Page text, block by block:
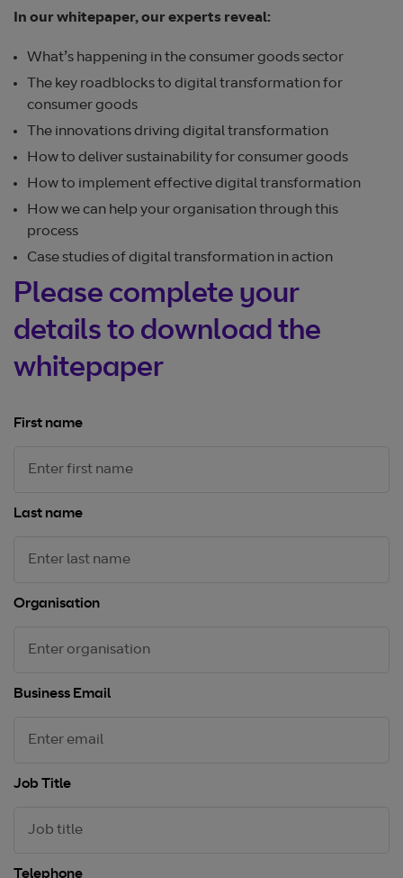
In our whitepaper, our experts reveal:
What’s happening in the consumer goods sector
The key roadblocks to digital transformation for
consumer goods
The innovations driving digital transformation
How to deliver sustainability for consumer goods
How to implement effective digital transformation
How we can help your organisation through this
process
Case studies of digital transformation in action
Please complete your
details to download the
whitepaper
First name
Last name
Organisation
Business Email
Job Title
Telephone